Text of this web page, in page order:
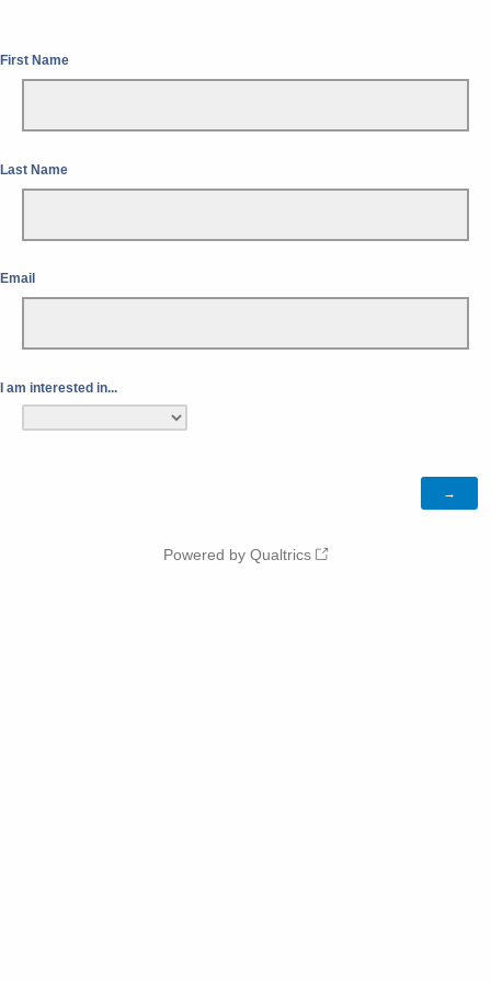
First Name
Last Name
Email
I am interested in...
Powered by Qualtrics